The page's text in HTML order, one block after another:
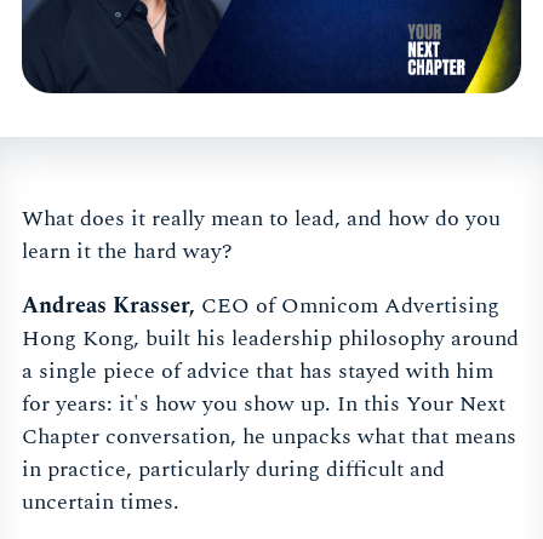
What does it really mean to lead, and how do you
learn it the hard way?
Andreas Krasser, CEO of Omnicom Advertising
Hong Kong, built his leadership philosophy around
a single piece of advice that has stayed with him
for years: it's how you show up. In this Your Next
Chapter conversation, he unpacks what that means
in practice, particularly during difficult and
uncertain times.